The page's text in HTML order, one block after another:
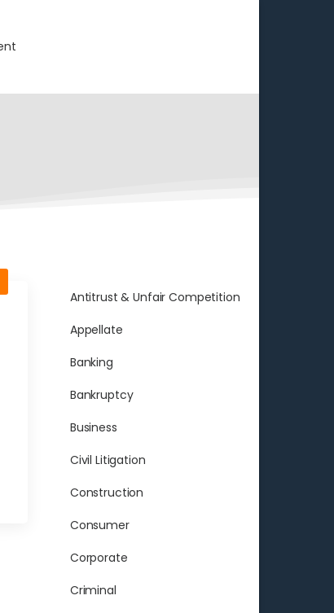
Antitrust & Unfair Competition
Appellate
Banking
Bankruptcy
Business
Civil Litigation
Construction
Consumer
Corporate
Criminal